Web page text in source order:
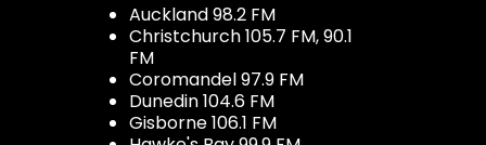
Auckland 98.2 FM
Christchurch 105.7 FM, 90.1
FM
Coromandel 97.9 FM
Dunedin 104.6 FM
Gisborne 106.1 FM